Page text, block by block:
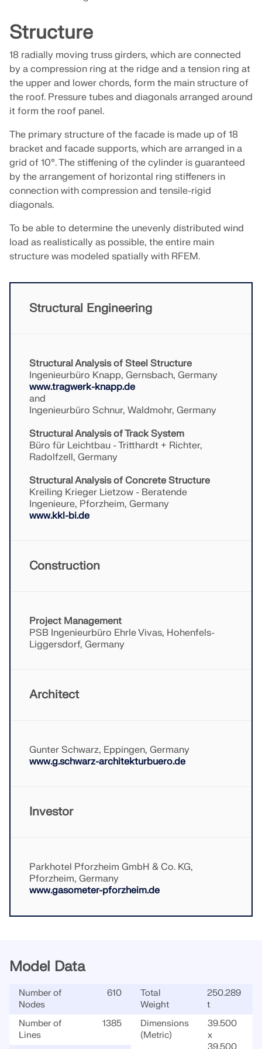
RWIND 3
CFD Software for Digital Wind Tunnels
More Information
Dlubal API
Your Gateway to Parametric Modeling and Automation
Discover API
API Documentation
Index
Getting Started
Subscriptions & Pricing
Examples
FEA for Steel Connections
Design and analyze steel connections using
fully integrated in RFEM 6 for faster, more accurate
structural workflows.
quick determination of snow loads, wind speeds,
and seismic data.
Outdated Products
GET FREE LICENSE
Structure
18 radially moving truss girders, which are connected
by a compression ring at the ridge and a tension ring at
the upper and lower chords, form the main structure of
the roof. Pressure tubes and diagonals arranged around
it form the roof panel.
The primary structure of the facade is made up of 18
bracket and facade supports, which are arranged in a
grid of 10°. The stiffening of the cylinder is guaranteed
by the arrangement of horizontal ring stiffeners in
connection with compression and tensile-rigid
diagonals.
To be able to determine the unevenly distributed wind
load as realistically as possible, the entire main
structure was modeled spatially with RFEM.
Structural Engineering
Structural Analysis of Steel Structure
Ingenieurbüro Knapp, Gernsbach, Germany
www.tragwerk-knapp.de
and
Ingenieurbüro Schnur, Waldmohr, Germany
Structural Analysis of Track System
Büro für Leichtbau - Tritthardt + Richter,
Radolfzell, Germany
Structural Analysis of Concrete Structure
Kreiling Krieger Lietzow - Beratende
Ingenieure, Pforzheim, Germany
www.kkl-bi.de
Construction
Project Management
PSB Ingenieurbüro Ehrle Vivas, Hohenfels-
Liggersdorf, Germany
Architect
Gunter Schwarz, Eppingen, Germany
www.g.schwarz-architekturbuero.de
Investor
Parkhotel Pforzheim GmbH & Co. KG,
Pforzheim, Germany
www.gasometer-pforzheim.de
Model Data
Number of
Nodes
610
Number of
Lines
1385
Total
Weight
250.289
t
Dimensions
(Metric)
39.500
x